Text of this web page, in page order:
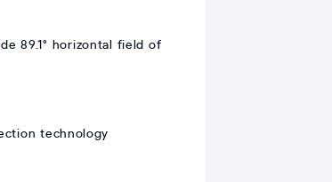
89.1° horizontal field of
technology